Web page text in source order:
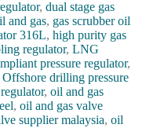
,dual stage gas
and gas, gas scrubber oil
316L,high purity gas
regulator,LNG
pressure regulator,
Offshore drilling pressure
,oil and gas
,oil and gas valve
supplier malaysia,oil